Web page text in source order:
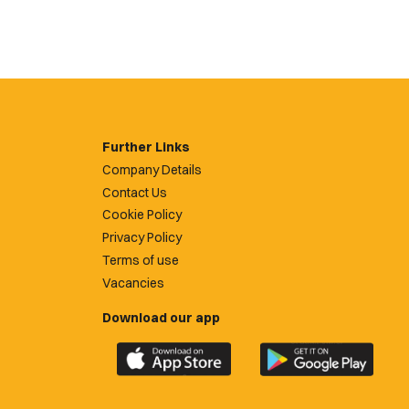
Further Links
Company Details
Contact Us
Cookie Policy
Privacy Policy
Terms of use
Vacancies
Download our app
Download
the
Download
the